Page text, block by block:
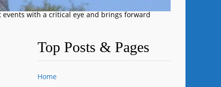
with a critical eye and brings forward
Top Posts & Pages
Home